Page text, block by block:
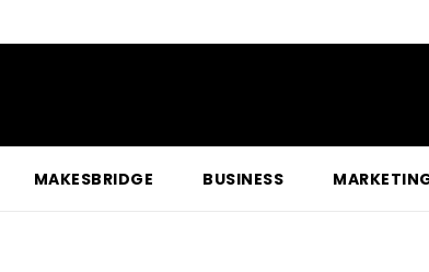
MAKESBRIDGE BUSINESS